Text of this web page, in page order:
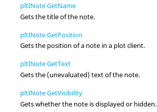
pltINote GetName
Gets the title of the note.
pltINote GetPosition
Gets the position of a note in a plot client.
pltINote GetText
Gets the (unevaluated) text of the note.
pltINote GetVisibility
Gets whether the note is displayed or hidden.